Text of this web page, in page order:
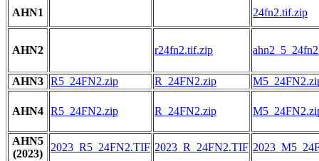
AHN1
24fn2.tif.zip
AHN2 r24fn2.tif.zip
AHN3 R5_24FN2.zip R_24FN2.zip
AHN4 R5_24FN2.zip R_24FN2.zip
AHN5
(2023)
2023_R5_24FN2.TIF 2023_R_24FN2.TIF